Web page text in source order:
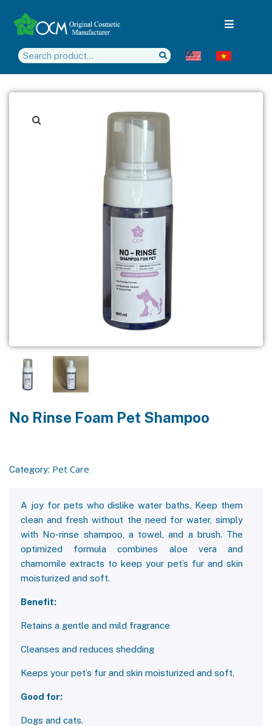
No Rinse Foam Pet Shampoo
Category: Pet Care
A joy for pets who dislike water baths. Keep them
clean and fresh without the need for water, simply
with No-rinse shampoo, a towel, and a brush. The
optimized formula combines aloe vera and
chamomile extracts to keep your pet’s fur and skin
moisturized and soft.
Benefit:
Retains a gentle and mild fragrance
Cleanses and reduces shedding
Keeps your pet’s fur and skin moisturized and soft.
Good for:
Dogs and cats.